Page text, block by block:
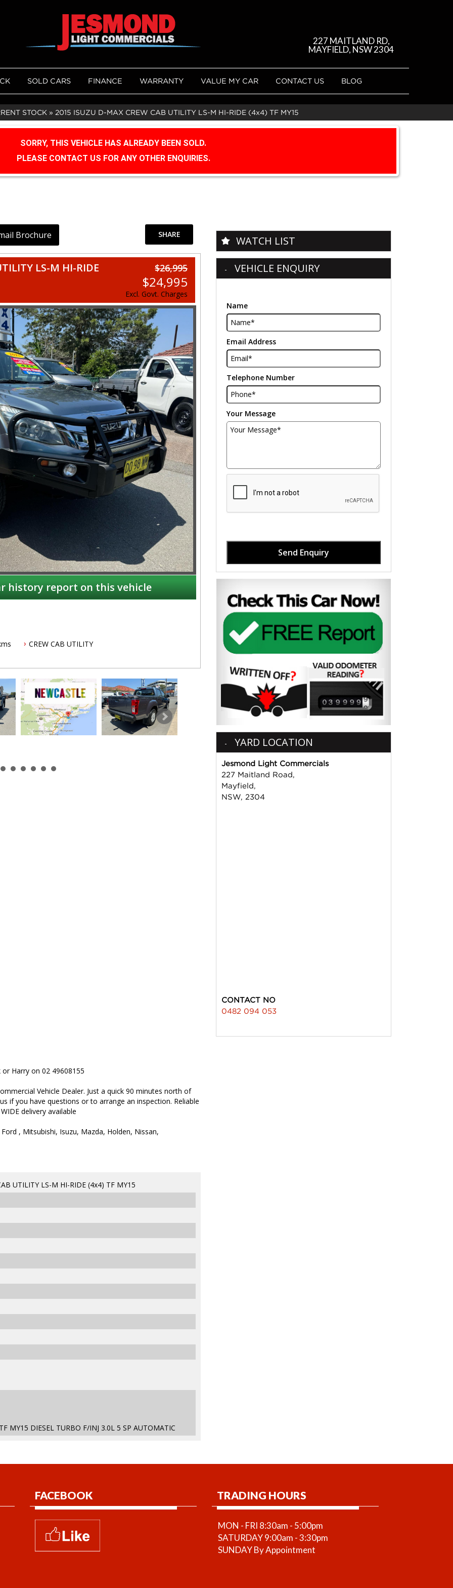
227 MAITLAND RD,
MAYFIELD, NSW 2304
SOLD CARS FINANCE WARRANTY VALUE MY CAR CONTACT US BLOG
STOCK » 2015 ISUZU D-MAX CREW CAB UTILITY LS-M HI-RIDE (4x4) TF MY15
SORRY, THIS VEHICLE HAS ALREADY BEEN SOLD.
PLEASE CONTACT US FOR ANY OTHER ENQUIRIES.
Brochure SHARE
LS-M HI-RIDE
$26,995
$24,995
Excl. Govt. Charges
history report on this vehicle
on 02 49608155
you have questions or to arrange an inspection. Reliable
, Mitsubishi, Isuzu, Mazda, Holden, Nissan, Volkswagen,
CREW CAB UTILITY
Harry on 02 49608155
Vehicle Dealer. Just a quick 90 minutes north of
if you have questions or to arrange an inspection. Reliable
delivery available
, Mitsubishi, Isuzu, Mazda, Holden, Nissan,
UTILITY LS-M HI-RIDE (4x4) TF MY15
MY15 DIESEL TURBO F/INJ 3.0L 5 SP AUTOMATIC
WATCH LIST
VEHICLE ENQUIRY
Name
Email Address
Telephone Number
Your Message
Send Enquiry
YARD LOCATION
Jesmond Light Commercials
227 Maitland Road,
Mayfield,
NSW, 2304
CONTACT NO
0482 094 053
FACEBOOK TRADING HOURS
MON - FRI 8:30am - 5:00pm
SATURDAY 9:00am - 3:30pm
SUNDAY By Appointment